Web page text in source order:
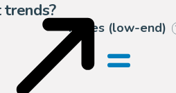
Prices (low-end)
=